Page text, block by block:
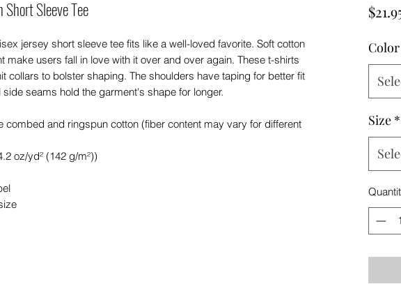
Sleeve Tee
jersey short sleeve tee fits like a well-loved favorite. Soft cotton
make users fall in love with it over and over again. These t-shirts
collars to bolster shaping. The shoulders have taping for better fit
seams hold the garment's shape for longer.
combed and ringspun cotton (fiber content may vary for different
oz/yd² (142 g/m²))
Color
Size *